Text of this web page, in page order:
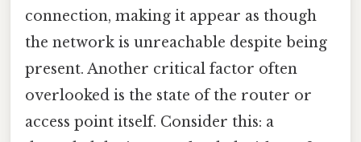
connection, making it appear as though
the network is unreachable despite being
present. Another critical factor often
overlooked is the state of the router or
access point itself. Consider this: a